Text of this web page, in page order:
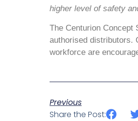
higher level of safety
The Centurion Concept
authorised distributors.
workforce are
Previous
Share the Post: